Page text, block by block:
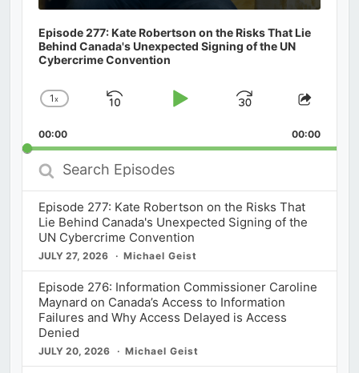
Episode 277: Kate Robertson on the Risks That Lie
Behind Canada's Unexpected Signing of the UN
Cybercrime Convention
Change
Rate
1x
Skip
Play
Jump
Forward
Share
00:00 00:00
Search
Episodes
Episode 277: Kate Robertson on the Risks That
Lie Behind Canada's Unexpected Signing of the
UN Cybercrime Convention
JULY 27, 2026 Michael Geist
Episode 276: Information Commissioner Caroline
Maynard on Canada’s Access to Information
Failures and Why Access Delayed is Access
Denied
JULY 20, 2026 Michael Geist